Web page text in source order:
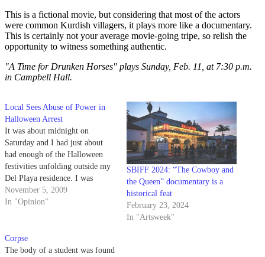
This is a fictional movie, but considering that most of the actors
were common Kurdish villagers, it plays more like a documentary.
This is certainly not your average movie-going tripe, so relish the
opportunity to witness something authentic.
"A Time for Drunken Horses" plays Sunday, Feb. 11, at 7:30 p.m.
in Campbell Hall.
Local Sees Abuse of Power in
Halloween Arrest
It was about midnight on
Saturday and I had just about
had enough of the Halloween
festivities unfolding outside my
Del Playa residence. I was
completely content with sitting
at my window, watching the
noticed three of Isla Vista's
finest…
November 5, 2009
In "Opinion"
SBIFF 2024: “The Cowboy and
the Queen” documentary is a
historical feat
February 23, 2024
In "Artsweek"
Corpse
The body of a student was found